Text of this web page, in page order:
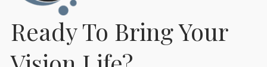
Ready To Bring Your